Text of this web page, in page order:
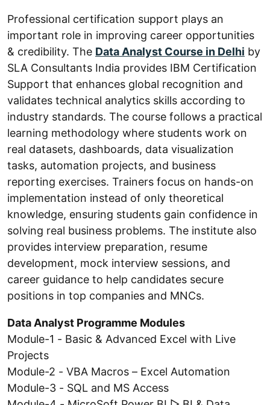
Professional certification support plays an
important role in improving career opportunities
& credibility. The Data Analyst Course in Delhi by
SLA Consultants India provides IBM Certification
Support that enhances global recognition and
validates technical analytics skills according to
industry standards. The course follows a practical
learning methodology where students work on
real datasets, dashboards, data visualization
tasks, automation projects, and business
reporting exercises. Trainers focus on hands-on
implementation instead of only theoretical
knowledge, ensuring students gain confidence in
solving real business problems. The institute also
provides interview preparation, resume
development, mock interview sessions, and
career guidance to help candidates secure
positions in top companies and MNCs.
Data Analyst Programme Modules
Module-1 - Basic & Advanced Excel with Live
Projects
Module-2 - VBA Macros – Excel Automation
Module-3 - SQL and MS Access